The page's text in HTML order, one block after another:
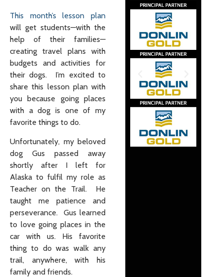
This month’s lesson plan
will get students—with the
help of their families—
creating travel plans with
budgets and activities for
their dogs. I’m excited to
share this lesson plan with
you because going places
with a dog is one of my
favorite things to do.
Unfortunately, my beloved
dog Gus passed away
shortly after I left for
Alaska to fulfil my role as
Teacher on the Trail. He
taught me patience and
perseverance. Gus learned
to love going places in the
car with us. His favorite
thing to do was walk any
trail, anywhere, with his
family and friends.